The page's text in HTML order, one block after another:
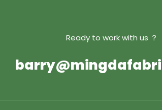
Ready to work with us ？